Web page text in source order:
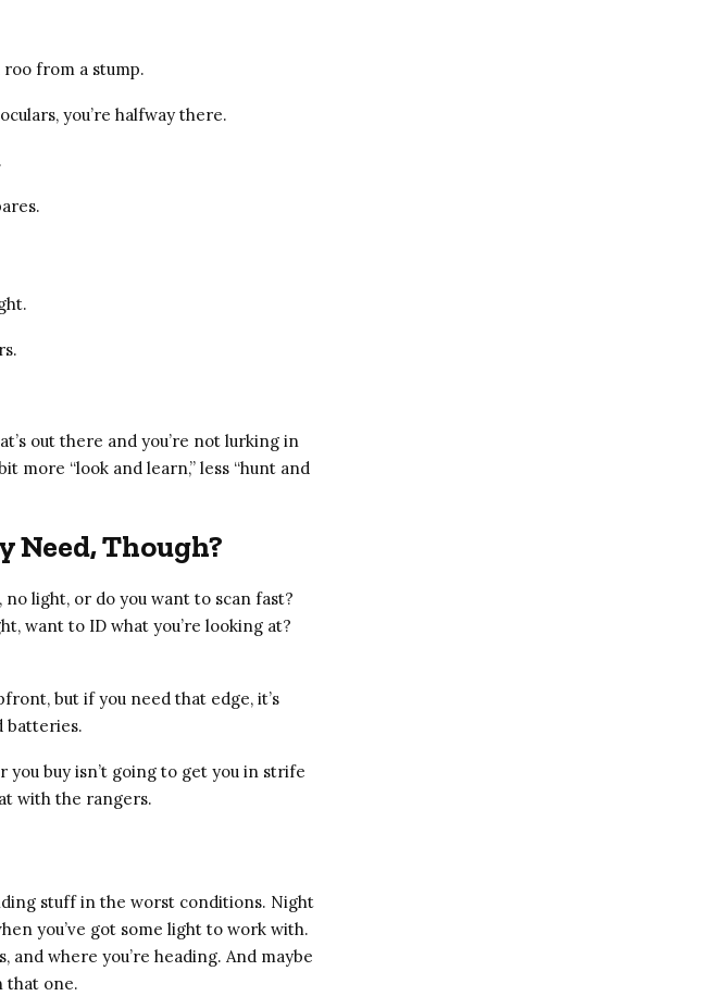
from a stump.
you’re halfway there.
out there and you’re not lurking in
more “look and learn,” less “hunt and
Need, Though?
light, or do you want to scan fast?
want to ID what you’re looking at?
but if you need that edge, it’s
batteries.
you buy isn’t going to get you in strife
with the rangers.
stuff in the worst conditions. Night
you’ve got some light to work with.
and where you’re heading. And maybe
that one.